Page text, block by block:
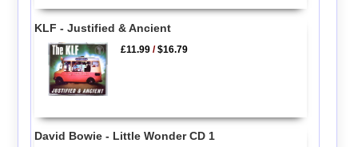
KLF - Justified & Ancient
£11.99 /$16.79
David Bowie - Little Wonder CD 1